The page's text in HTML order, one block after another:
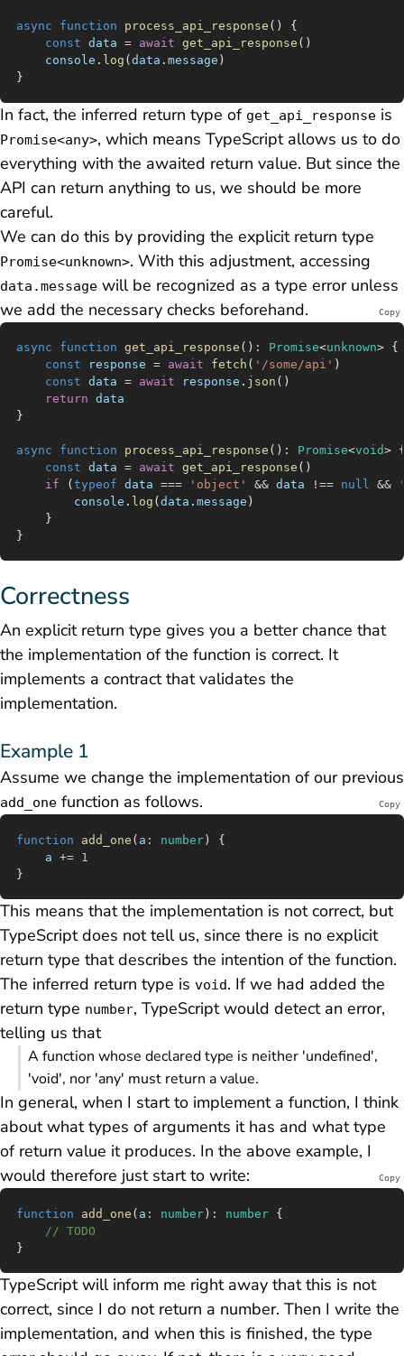
async function process_api_response () {
	const
data = await get_api_response ()
	console
. log (data .message )
}
In fact, the inferred return type of get_api_response is
Promise<any>, which means TypeScript allows us to do
everything with the awaited return value. But since the
API can return anything to us, we should be more
careful.
We can do this by providing the explicit return type
Promise<unknown>. With this adjustment, accessing
data.message will be recognized as a type error unless
we add the necessary checks beforehand.
Copy
async function get_api_response () : Promise<unknown> {
	const
response = await fetch ( '/some/api' )
	const
data = await response . json ()
	return
data
}
async function process_api_response () : Promise<void>
	const
data = await get_api_response ()
	if
(typeof data === 'object' && data !== null &&
		console
. log (data .message )
	}
}
Correctness
An explicit return type gives you a better chance that
the implementation of the function is correct. It
implements a contractthat validates the
implementation.
Example 1
Assume we change the implementation of our previous
add_one function as follows. Copy
function add_one ( a : number) {
	a
+= 1
}
This means that the implementation is not correct, but
TypeScript does not tell us, since there is no explicit
return type that describes the intention of the function.
The inferred return type is void. If we had added the
return type number, TypeScript would detect an error,
telling us that
A function whose declared type is neither 'undefined',
'void', nor 'any' must return a value.
In general, when I start to implement a function, I think
about what types of arguments it has and what type
of return value it produces. In the above example, I
would therefore just start to write:
Copy
function add_one ( a : number) : number {
	// TODO
}
TypeScript will inform me right away that this is not
correct, since I do not return a number. Then I write the
implementation, and when this is finished, the type